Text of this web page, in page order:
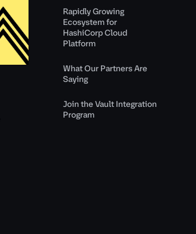
Rapidly Growing
Ecosystem for
HashiCorp Cloud
Platform
What Our Partners Are
Saying
Join the Vault Integration
Program